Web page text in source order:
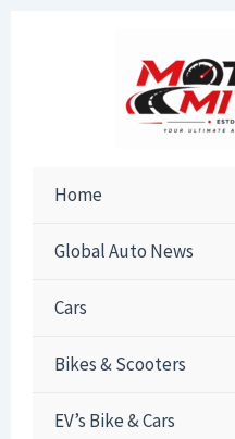
Home
Global Auto News
Cars
Bikes & Scooters
EV’s Bike & Cars